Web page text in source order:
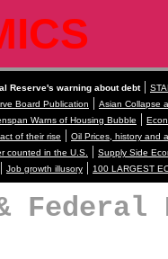
Reserve's warning about debt|
Board Publication | Asian Collapse
Warns of Housing Bubble |
of their rise | Oil Prices, history and
counted in the U.S. | Supply Side
| Job growth illusory | 100 LARGEST